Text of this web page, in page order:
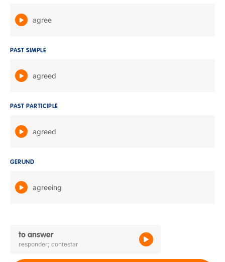
agree
PAST SIMPLE
agreed
PAST PARTICIPLE
agreed
GERUND
agreeing
to answer
responder; contestar